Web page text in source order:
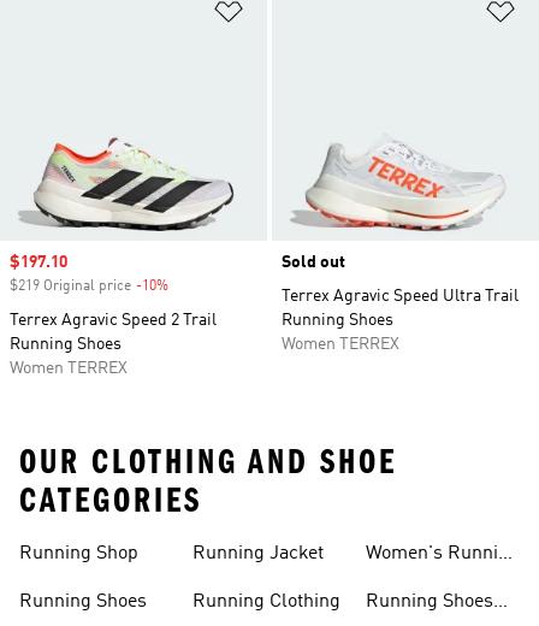
Sale price
$197.10
$219 Original price -10%
Terrex Agravic Speed 2 Trail
Running Shoes
Women TERREX
Sold out
Terrex Agravic Speed Ultra Trail
Running Shoes
Women TERREX
OUR CLOTHING AND SHOE
CATEGORIES
Running Shop
Running Shoes
Running Jacket
Running Clothing
Women's Running
Running Shoes